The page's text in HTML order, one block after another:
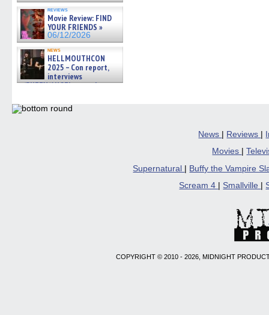
reviews
Movie Review: FIND
YOUR FRIENDS »
06/12/2026
news
HELLMOUTHCON
2025 – Con report,
interviews
w/BUFFY/ANGEL actor James
06/08/2026
News | Reviews |
Movies
|
Supernatural
Buffy the Vampire
Scream 4
Smallville
COPYRIGHT © 2010 - 2026, MIDNIGHT